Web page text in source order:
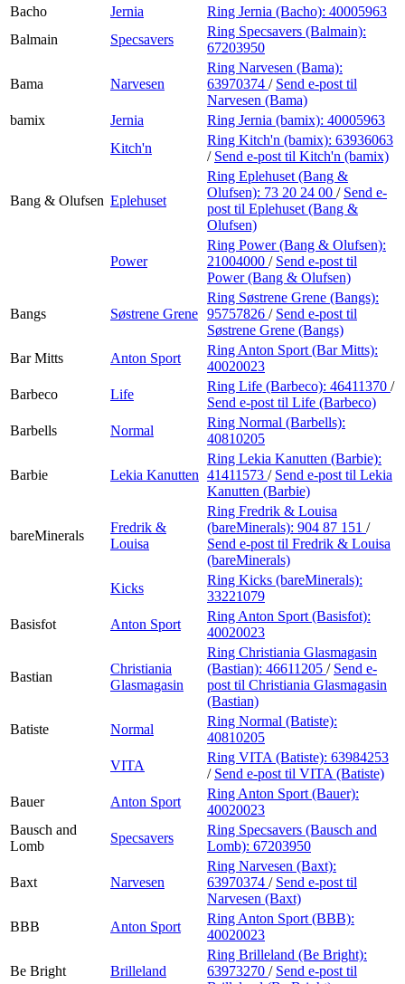
Bacho
Jernia Ring Jernia (Bacho): 40005963
Balmain
Specsavers
Ring Specsavers (Balmain):
67203950
Bama Narvesen
Ring Narvesen (Bama):
63970374 / Send e-post til
Narvesen (Bama)
bamix
Jernia Ring Jernia (bamix): 40005963
Kitch'n
Ring Kitch'n (bamix): 63936063
/ Send e-post til Kitch'n (bamix)
Bang & Olufsen Eplehuset
Ring Eplehuset (Bang &
Olufsen): 73 20 24 00 / Send e-
post til Eplehuset (Bang &
Olufsen)
Power
Ring Power (Bang & Olufsen):
21004000 / Send e-post til
Power (Bang & Olufsen)
Bangs Søstrene Grene
Ring Søstrene Grene (Bangs):
95757826 / Send e-post til
Søstrene Grene (Bangs)
Bar Mitts
Anton Sport
Ring Anton Sport (Bar Mitts):
40020023
Barbeco
Life
Ring Life (Barbeco): 46411370 /
Send e-post til Life (Barbeco)
Barbells
Normal
Ring Normal (Barbells):
40810205
Barbie Lekia Kanutten
Ring Lekia Kanutten (Barbie):
41411573 / Send e-post til Lekia
Kanutten (Barbie)
bareMinerals
Fredrik &
Louisa
Ring Fredrik & Louisa
(bareMinerals): 904 87 151 /
Send e-post til Fredrik & Louisa
(bareMinerals)
Kicks
Ring Kicks (bareMinerals):
33221079
Basisfot
Anton Sport
Ring Anton Sport (Basisfot):
40020023
Bastian
Christiania
Glasmagasin
Ring Christiania Glasmagasin
(Bastian): 46611205 / Send e-
post til Christiania Glasmagasin
(Bastian)
Batiste
Normal
Ring Normal (Batiste):
40810205
VITA
Ring VITA (Batiste): 63984253
/ Send e-post til VITA (Batiste)
Bauer
Anton Sport
Ring Anton Sport (Bauer):
40020023
Bausch and
Lomb
Specsavers
Ring Specsavers (Bausch and
Lomb): 67203950
Baxt Narvesen
Ring Narvesen (Baxt):
63970374 / Send e-post til
Narvesen (Baxt)
BBB
Anton Sport
Ring Anton Sport (BBB):
40020023
Be Bright Brilleland
Ring Brilleland (Be Bright):
63973270 / Send e-post til